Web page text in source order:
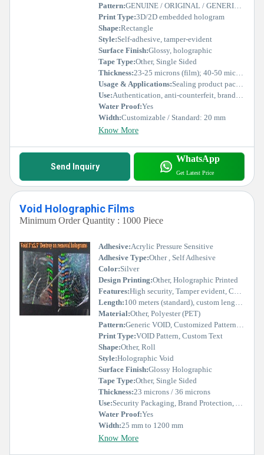
Pattern:GENUINE / ORIGINAL / GENERIC repeating text
Print Type:3D/2D embedded hologram
Shape:Rectangle
Style:Self-adhesive, tamper-evident
Surface Finish:Glossy, holographic
Tape Type:Other, Single Sided
Thickness:23-25 microns (film); 40-50 microns (total)
Usage & Applications:Sealing product packages, warranty labels, electronics, security documentation
Use:Authentication, anti-counterfeit, brand protection
Water Proof:Yes
Width:Customizable / Standard: 20 mm
Know More
Send Inquiry
WhatsApp
Get Latest Price
Void Holographic Films
Minimum Order Quantity : 1000 Piece
Adhesive:Acrylic Pressure Sensitive
Adhesive Type:Other , Self Adhesive
Color:Silver
Design Printing:Other, Holographic Printed
Features:High security, Tamper evident, Customizable, Residue Transfer, Easy application
Length:100 meters (standard), custom length available
Material:Other, Polyester (PET)
Pattern:Generic VOID, Customized Pattern available
Print Type:VOID Pattern, Custom Text
Shape:Other, Roll
Style:Holographic Void
Surface Finish:Glossy Holographic
Tape Type:Other, Single Sided
Thickness:23 microns / 36 microns
Use:Security Packaging, Brand Protection, Authentication, Tamper Evident Labels
Water Proof:Yes
Width:25 mm to 1200 mm
Know More